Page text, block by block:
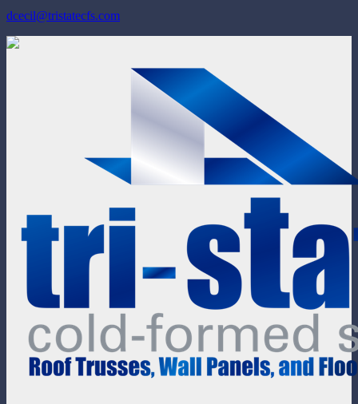
dcecil@tristatecfs.com